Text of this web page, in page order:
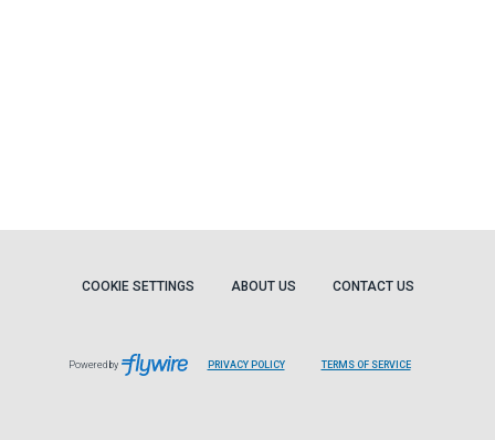
COOKIE SETTINGS ABOUT US CONTACT US
Powered by PRIVACY POLICY TERMS OF SERVICE